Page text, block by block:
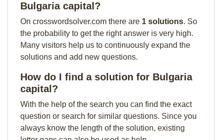
Bulgaria capital?
On crosswordsolver.com there are 1 solutions. So
the probability to get the right answer is very high.
Many visitors help us to continuously expand the
solutions and add new questions.
How do I find a solution for Bulgaria
capital?
With the help of the search you can find the exact
question or search for similar questions. Since you
always know the length of the solution, existing